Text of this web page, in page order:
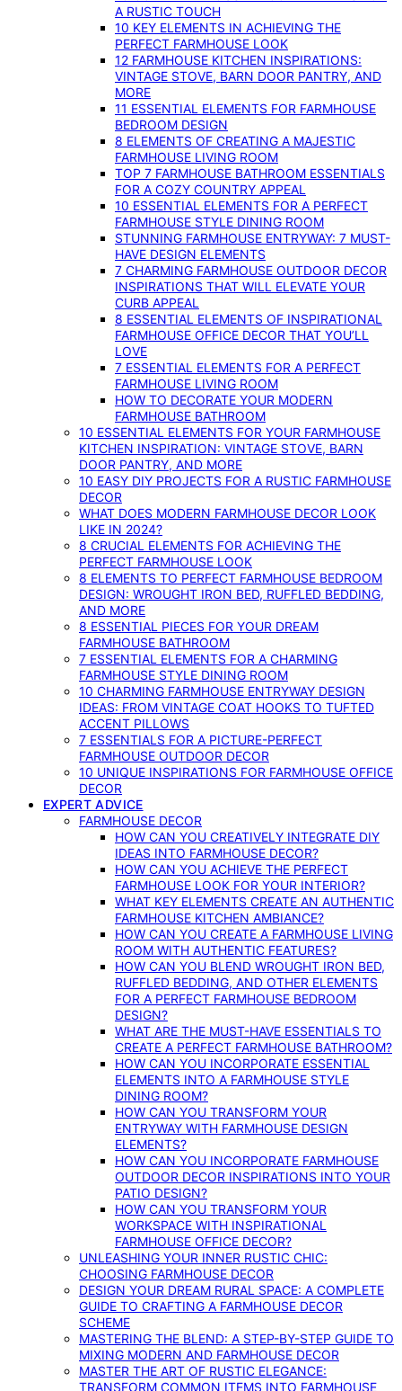
A RUSTIC TOUCH
10 KEY ELEMENTS IN ACHIEVING THE
PERFECT FARMHOUSE LOOK
12 FARMHOUSE KITCHEN INSPIRATIONS:
VINTAGE STOVE, BARN DOOR PANTRY, AND
MORE
11 ESSENTIAL ELEMENTS FOR FARMHOUSE
BEDROOM DESIGN
8 ELEMENTS OF CREATING A MAJESTIC
FARMHOUSE LIVING ROOM
TOP 7 FARMHOUSE BATHROOM ESSENTIALS
FOR A COZY COUNTRY APPEAL
10 ESSENTIAL ELEMENTS FOR A PERFECT
FARMHOUSE STYLE DINING ROOM
STUNNING FARMHOUSE ENTRYWAY: 7 MUST-
HAVE DESIGN ELEMENTS
7 CHARMING FARMHOUSE OUTDOOR DECOR
INSPIRATIONS THAT WILL ELEVATE YOUR
CURB APPEAL
8 ESSENTIAL ELEMENTS OF INSPIRATIONAL
FARMHOUSE OFFICE DECOR THAT YOU’LL
LOVE
7 ESSENTIAL ELEMENTS FOR A PERFECT
FARMHOUSE LIVING ROOM
HOW TO DECORATE YOUR MODERN
FARMHOUSE BATHROOM
10 ESSENTIAL ELEMENTS FOR YOUR FARMHOUSE
KITCHEN INSPIRATION: VINTAGE STOVE, BARN
DOOR PANTRY, AND MORE
10 EASY DIY PROJECTS FOR A RUSTIC FARMHOUSE
DECOR
WHAT DOES MODERN FARMHOUSE DECOR LOOK
LIKE IN 2024?
8 CRUCIAL ELEMENTS FOR ACHIEVING THE
PERFECT FARMHOUSE LOOK
8 ELEMENTS TO PERFECT FARMHOUSE BEDROOM
DESIGN: WROUGHT IRON BED, RUFFLED BEDDING,
AND MORE
8 ESSENTIAL PIECES FOR YOUR DREAM
FARMHOUSE BATHROOM
7 ESSENTIAL ELEMENTS FOR A CHARMING
FARMHOUSE STYLE DINING ROOM
10 CHARMING FARMHOUSE ENTRYWAY DESIGN
IDEAS: FROM VINTAGE COAT HOOKS TO TUFTED
ACCENT PILLOWS
7 ESSENTIALS FOR A PICTURE-PERFECT
FARMHOUSE OUTDOOR DECOR
10 UNIQUE INSPIRATIONS FOR FARMHOUSE OFFICE
DECOR
EXPERT ADVICE
FARMHOUSE DECOR
HOW CAN YOU CREATIVELY INTEGRATE DIY
IDEAS INTO FARMHOUSE DECOR?
HOW CAN YOU ACHIEVE THE PERFECT
FARMHOUSE LOOK FOR YOUR INTERIOR?
WHAT KEY ELEMENTS CREATE AN AUTHENTIC
FARMHOUSE KITCHEN AMBIANCE?
HOW CAN YOU CREATE A FARMHOUSE LIVING
ROOM WITH AUTHENTIC FEATURES?
HOW CAN YOU BLEND WROUGHT IRON BED,
RUFFLED BEDDING, AND OTHER ELEMENTS
FOR A PERFECT FARMHOUSE BEDROOM
DESIGN?
WHAT ARE THE MUST-HAVE ESSENTIALS TO
CREATE A PERFECT FARMHOUSE BATHROOM?
HOW CAN YOU INCORPORATE ESSENTIAL
ELEMENTS INTO A FARMHOUSE STYLE
DINING ROOM?
HOW CAN YOU TRANSFORM YOUR
ENTRYWAY WITH FARMHOUSE DESIGN
ELEMENTS?
HOW CAN YOU INCORPORATE FARMHOUSE
OUTDOOR DECOR INSPIRATIONS INTO YOUR
PATIO DESIGN?
HOW CAN YOU TRANSFORM YOUR
WORKSPACE WITH INSPIRATIONAL
FARMHOUSE OFFICE DECOR?
UNLEASHING YOUR INNER RUSTIC CHIC:
CHOOSING FARMHOUSE DECOR
DESIGN YOUR DREAM RURAL SPACE: A COMPLETE
GUIDE TO CRAFTING A FARMHOUSE DECOR
SCHEME
MASTERING THE BLEND: A STEP-BY-STEP GUIDE TO
MIXING MODERN AND FARMHOUSE DECOR
MASTER THE ART OF RUSTIC ELEGANCE:
TRANSFORM COMMON ITEMS INTO FARMHOUSE